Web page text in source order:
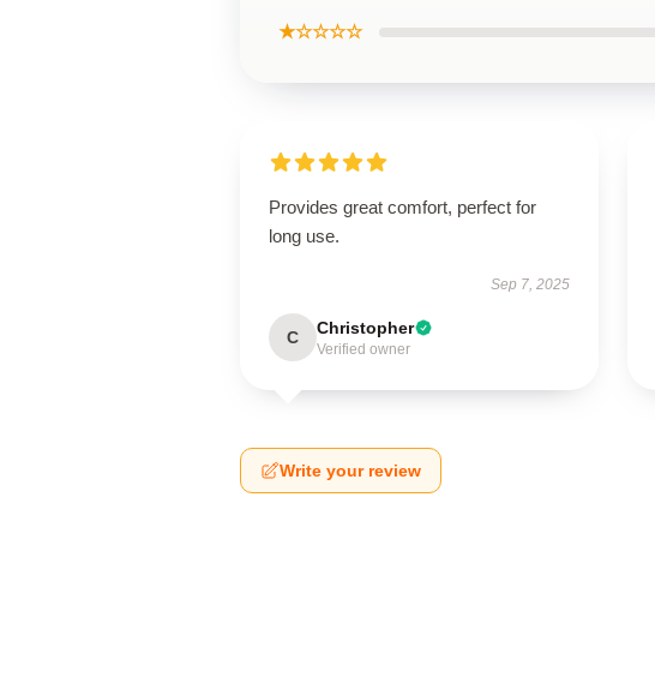
★☆☆☆☆
Provides great comfort, perfect for
long use.
Sep 7, 2025
C Christopher
Verified owner
Write your review